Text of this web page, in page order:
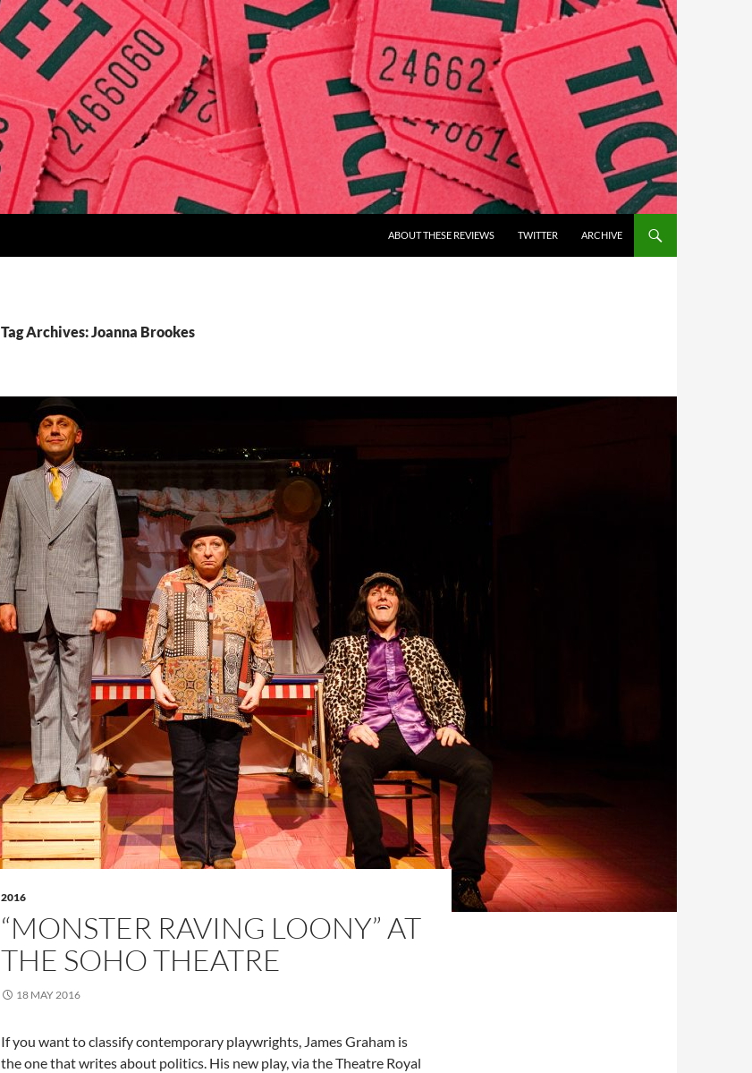
ABOUT THESE REVIEWS TWITTER ARCHIVE
Tag Archives: Joanna Brookes
2016
“MONSTER RAVING LOONY” AT
THE SOHO THEATRE
18 MAY 2016
If you want to classify contemporary playwrights, James Graham is
the one that writes about politics. His new play, via the Theatre Royal